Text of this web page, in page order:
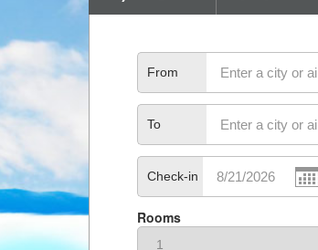
From
To
Check-in
Rooms